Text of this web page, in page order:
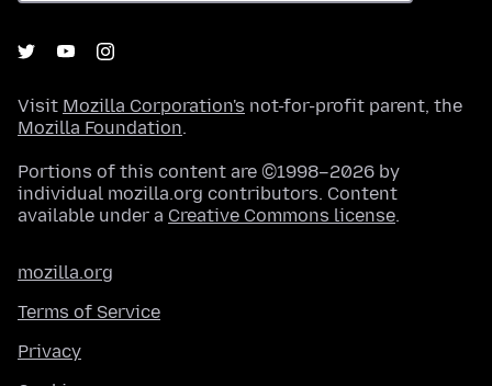
Visit Mozilla Corporation's not-for-profit parent, the
Mozilla Foundation.
Portions of this content are ©1998–2026 by
individual mozilla.org contributors. Content
available under a Creative Commons license.
mozilla.org
Terms of Service
Privacy